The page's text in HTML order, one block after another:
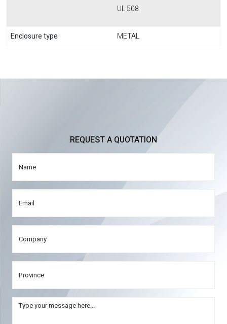
UL 508
Enclosure type METAL
REQUEST A QUOTATION